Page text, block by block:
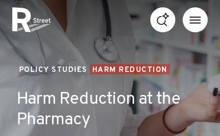
Skip to content
R Street Institute
POLICY STUDIES HARM REDUCTION
Harm Reduction at the
Pharmacy